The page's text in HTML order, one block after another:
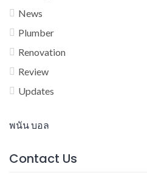
News
Plumber
Renovation
Review
Updates
พนัน บอล
Contact Us